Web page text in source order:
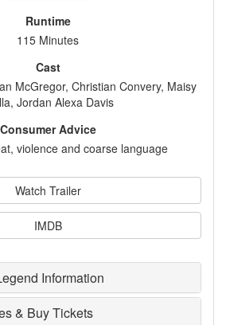
Runtime
115 Minutes
Cast
McGregor, Christian Convery, Maisy
Jordan Alexa Davis
Consumer Advice
violence and coarse language
Watch Trailer
IMDB
Information
& Buy Tickets